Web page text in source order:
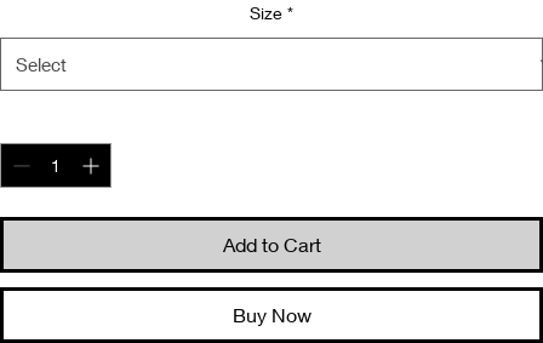
Size *
Add to Cart
Buy Now